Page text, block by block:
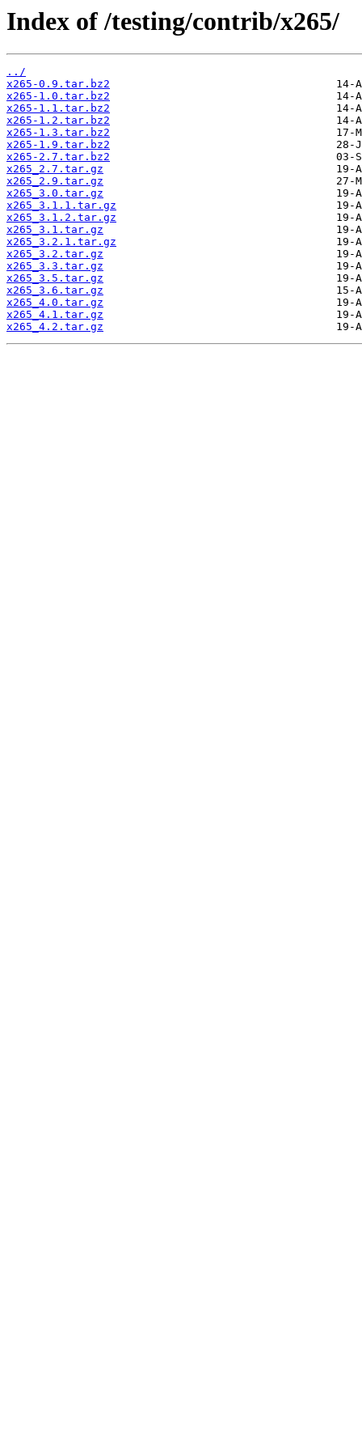
Index of /testing/contrib/x265/
../
x265-0.9.tar.bz2
x265-1.0.tar.bz2
x265-1.1.tar.bz2
x265-1.2.tar.bz2
x265-1.3.tar.bz2
x265-1.9.tar.bz2
x265-2.7.tar.bz2
x265_2.7.tar.gz
x265_2.9.tar.gz
x265_3.0.tar.gz
x265_3.1.1.tar.gz
x265_3.1.2.tar.gz
x265_3.1.tar.gz
x265_3.2.1.tar.gz
x265_3.2.tar.gz
x265_3.3.tar.gz
x265_3.5.tar.gz
x265_3.6.tar.gz
x265_4.0.tar.gz
x265_4.1.tar.gz
x265_4.2.tar.gz